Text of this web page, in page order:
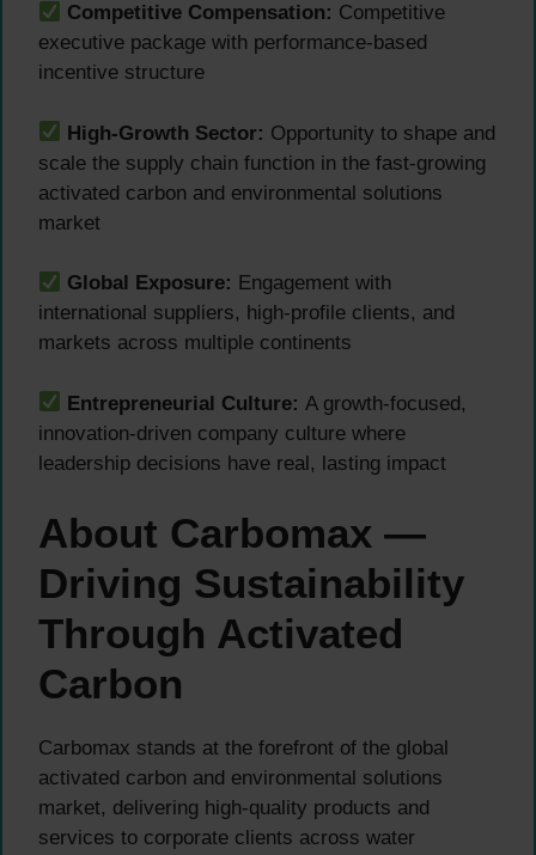
Competitive Compensation: Competitive
executive package with performance-based
incentive structure
High-Growth Sector: Opportunity to shape and
scale the supply chain function in the fast-growing
activated carbon and environmental solutions
market
Global Exposure: Engagement with
international suppliers, high-profile clients, and
markets across multiple continents
Entrepreneurial Culture: A growth-focused,
innovation-driven company culture where
leadership decisions have real, lasting impact
About Carbomax —
Driving Sustainability
Through Activated
Carbon
Carbomax stands at the forefront of the global
activated carbon and environmental solutions
market, delivering high-quality products and
services to corporate clients across water